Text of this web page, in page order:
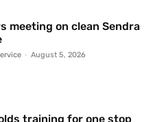
meeting on clean Sendra
- August 5, 2026
training for one stop